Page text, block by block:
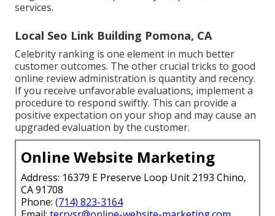
services.
Local Seo Link Building Pomona, CA
Celebrity ranking is one element in much better
customer outcomes. The other crucial tricks to good
online review administration is quantity and recency.
If you receive unfavorable evaluations, implement a
procedure to respond swiftly. This can provide a
positive expectation on your shop and may cause an
upgraded evaluation by the customer.
Online Website Marketing
Address: 16379 E Preserve Loop Unit 2193 Chino,
CA 91708
Phone: (714) 823-3164